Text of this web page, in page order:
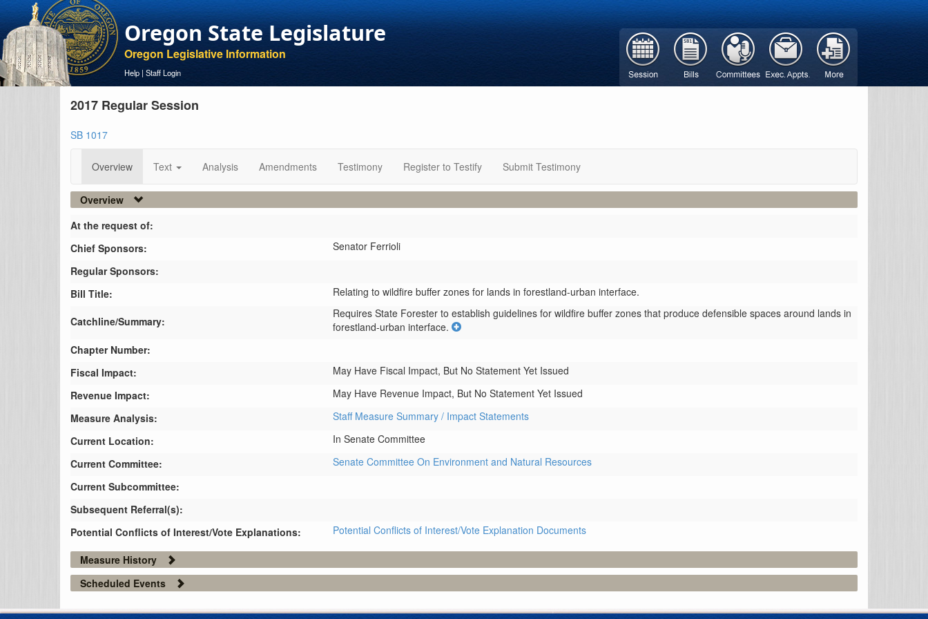
Oregon State Legislature
Oregon Legislative Information
Help | Staff Login
2017 Regular Session
SB 1017
Overview Text Analysis Amendments Testimony Register to Testify Submit Testimony
Overview
At the request of:
Chief Sponsors:
Senator Ferrioli
Regular Sponsors:
Bill Title:
Relating to wildfire buffer zones for lands in forestland-urban interface.
Catchline/Summary:
Requires State Forester to establish guidelines for wildfire buffer zones that produce defensible spaces around lands in
forestland-urban interface.
Chapter Number:
Fiscal Impact:
May Have Fiscal Impact, But No Statement Yet Issued
Revenue Impact:
May Have Revenue Impact, But No Statement Yet Issued
Measure Analysis:
Staff Measure Summary / Impact Statements
Current Location:
In Senate Committee
Current Committee:
Senate Committee On Environment and Natural Resources
Current Subcommittee:
Subsequent Referral(s):
Potential Conflicts of Interest/Vote Explanations:
Potential Conflicts of Interest/Vote Explanation Documents
Measure History
Scheduled Events